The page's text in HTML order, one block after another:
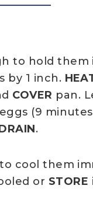
to hold them
by 1 inch.
COVER pan.
(9
.
cool them
or STORE